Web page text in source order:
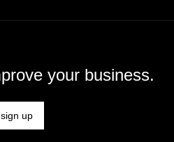
your business.